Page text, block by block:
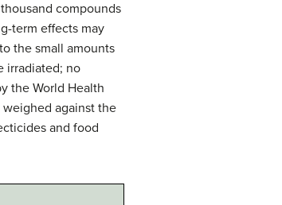
compounds
term effects may
the small amounts
irradiated; no
the World Health
against the
and food